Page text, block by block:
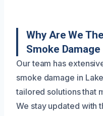
Why Are We
Smoke
Our team has
smoke damage in
tailored solutions that
We stay updated with